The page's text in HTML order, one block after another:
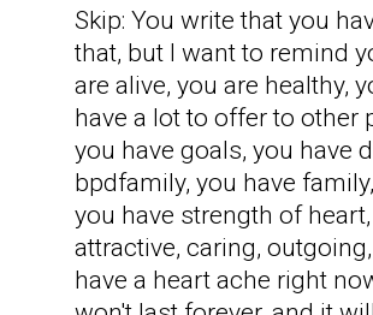
Skip: You write that you
that, but I want to remind
are alive, you are healthy,
have a lot to offer to other
you have goals, you have
bpdfamily, you have
you have strength of
attractive, caring,
have a heart ache right